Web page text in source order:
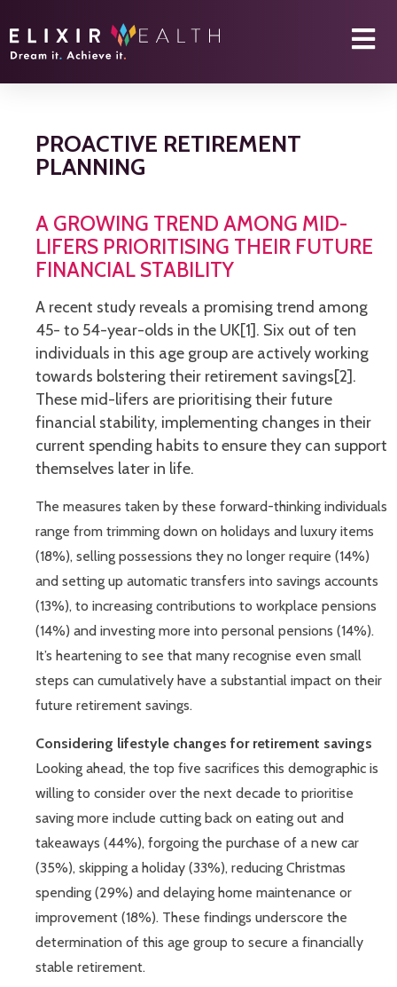
PROACTIVE RETIREMENT
PLANNING
A GROWING TREND AMONG MID-
LIFERS PRIORITISING THEIR FUTURE
FINANCIAL STABILITY
A recent study reveals a promising trend among
45- to 54-year-olds in the UK[1]. Six out of ten
individuals in this age group are actively working
towards bolstering their retirement savings[2].
These mid-lifers are prioritising their future
financial stability, implementing changes in their
current spending habits to ensure they can support
themselves later in life.
The measures taken by these forward-thinking individuals
range from trimming down on holidays and luxury items
(18%), selling possessions they no longer require (14%)
and setting up automatic transfers into savings accounts
(13%), to increasing contributions to workplace pensions
(14%) and investing more into personal pensions (14%).
It’s heartening to see that many recognise even small
steps can cumulatively have a substantial impact on their
future retirement savings.
Considering lifestyle changes for retirement savings
Looking ahead, the top five sacrifices this demographic is
willing to consider over the next decade to prioritise
saving more include cutting back on eating out and
takeaways (44%), forgoing the purchase of a new car
(35%), skipping a holiday (33%), reducing Christmas
spending (29%) and delaying home maintenance or
improvement (18%). These findings underscore the
determination of this age group to secure a financially
stable retirement.